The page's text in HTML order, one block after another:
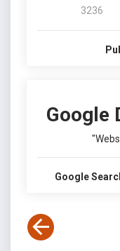
3236
Google
Google